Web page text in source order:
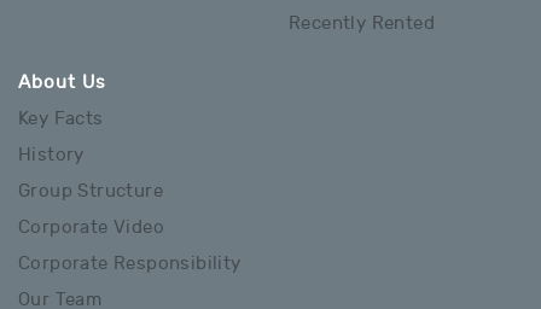
Recently Rented
About Us
Key Facts
History
Group Structure
Corporate Video
Corporate Responsibility
Our Team